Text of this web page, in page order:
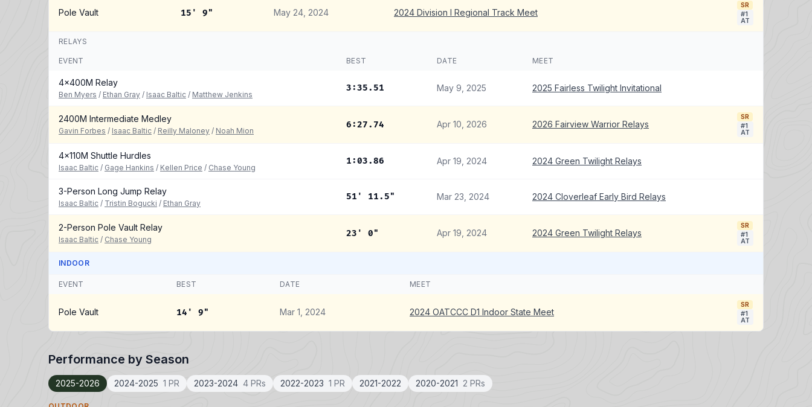
Pole Vault 15' 9" May 24, 2024 2024 Division I Regional Track Meet
SR
#1
AT
RELAYS
EVENT BEST DATE MEET
4x400M Relay
Ben Myers / Ethan Gray / Isaac Baltic / Matthew Jenkins
3:35.51 May 9, 2025 2025 Fairless Twilight Invitational
2400M Intermediate Medley
Gavin Forbes / Isaac Baltic / Reilly Maloney / Noah Mion
6:27.74 Apr 10, 2026 2026 Fairview Warrior Relays
SR
#1
AT
4x110M Shuttle Hurdles
Isaac Baltic / Gage Hankins / Kellen Price / Chase Young
1:03.86 Apr 19, 2024 2024 Green Twilight Relays
3-Person Long Jump Relay
Isaac Baltic / Tristin Bogucki / Ethan Gray
51' 11.5" Mar 23, 2024 2024 Cloverleaf Early Bird Relays
2-Person Pole Vault Relay
Isaac Baltic / Chase Young
23' 0" Apr 19, 2024 2024 Green Twilight Relays
SR
#1
AT
INDOOR
EVENT BEST DATE MEET
Pole Vault 14' 9" Mar 1, 2024 2024 OATCCC D1 Indoor State Meet
SR
#1
AT
Performance by Season
2025-2026 2024-2025 1 PR 2023-2024 4 PRs 2022-2023 1 PR 2021-2022 2020-2021 2 PRs